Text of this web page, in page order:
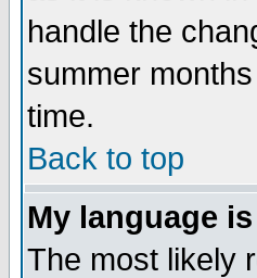
handle the
summer
time.
Back to top
My language
The most likely